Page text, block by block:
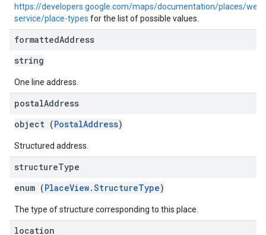
https://developers.google.com/maps/documentation/places/web-
service/place-types for the list of possible values.
formattedAddress
string
One line address.
postalAddress
object (PostalAddress)
Structured address.
structureType
enum (PlaceView.StructureType)
The type of structure corresponding to this place.
location